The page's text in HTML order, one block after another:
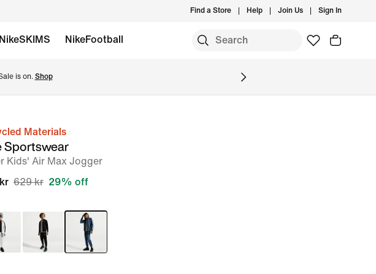
Find a Store Help Join Us Sign In
NikeSKIMS NikeFootball
is on. Shop
Materials
Sportswear
Kids' Air Max Jogger
629 kr 29% off